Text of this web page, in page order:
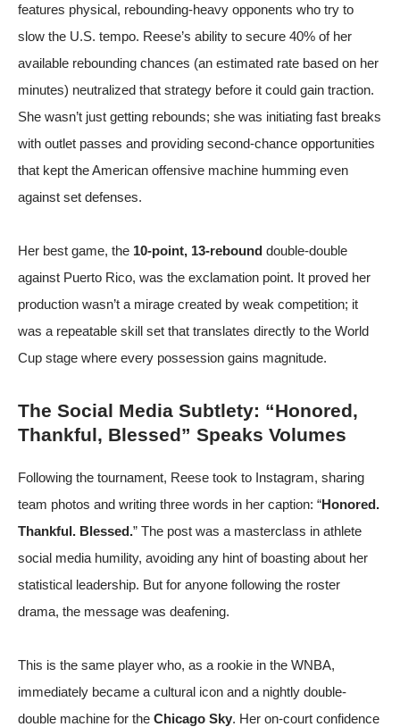
features physical, rebounding-heavy opponents who try to
slow the U.S. tempo. Reese’s ability to secure 40% of her
available rebounding chances (an estimated rate based on her
minutes) neutralized that strategy before it could gain traction.
She wasn’t just getting rebounds; she was initiating fast breaks
with outlet passes and providing second-chance opportunities
that kept the American offensive machine humming even
against set defenses.
Her best game, the 10-point, 13-rebound double-double
against Puerto Rico, was the exclamation point. It proved her
production wasn’t a mirage created by weak competition; it
was a repeatable skill set that translates directly to the World
Cup stage where every possession gains magnitude.
The Social Media Subtlety: “Honored,
Thankful, Blessed” Speaks Volumes
Following the tournament, Reese took to Instagram, sharing
team photos and writing three words in her caption: “Honored.
Thankful. Blessed.” The post was a masterclass in athlete
social media humility, avoiding any hint of boasting about her
statistical leadership. But for anyone following the roster
drama, the message was deafening.
This is the same player who, as a rookie in the WNBA,
immediately became a cultural icon and a nightly double-
double machine for the Chicago Sky. Her on-court confidence